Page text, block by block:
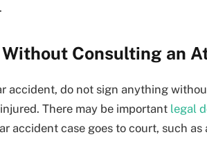
Consulting an
accident, do not sign anything
There may be important legal
accident case goes to court, such